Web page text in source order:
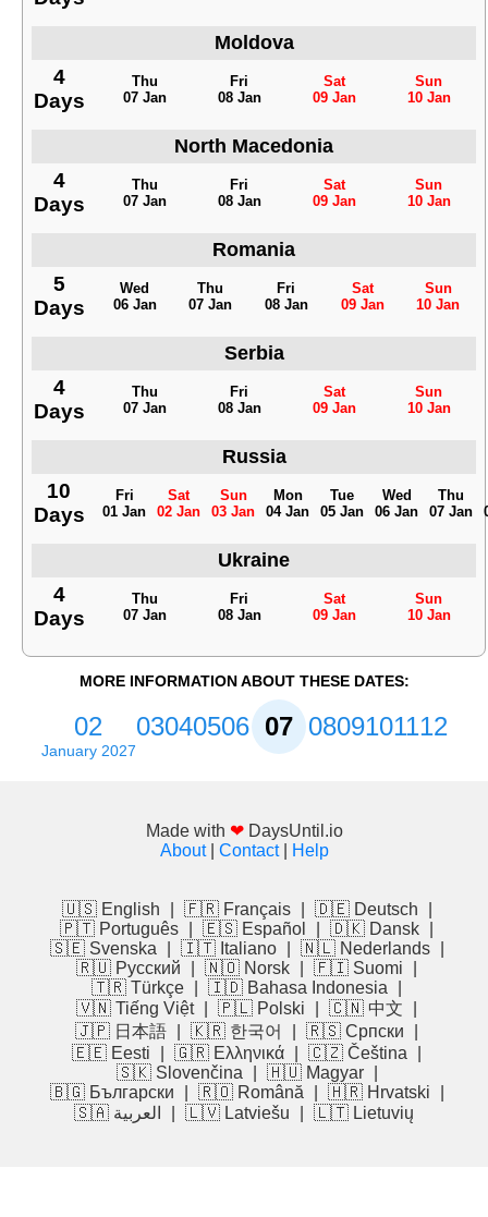
Moldova
4
Days
Thu
07 Jan
Fri
08 Jan
Sat
09 Jan
Sun
10 Jan
North Macedonia
4
Days
Thu
07 Jan
Fri
08 Jan
Sat
09 Jan
Sun
10 Jan
Romania
5
Days
Wed
06 Jan
Thu
07 Jan
Fri
08 Jan
Sat
09 Jan
Sun
10 Jan
Serbia
4
Days
Thu
07 Jan
Fri
08 Jan
Sat
09 Jan
Sun
10 Jan
Russia
10
Days
Fri
01 Jan
Sat
02 Jan
Sun
03 Jan
Mon
04 Jan
Tue
05 Jan
Wed
06 Jan
Thu
07 Jan
Ukraine
4
Days
Thu
07 Jan
Fri
08 Jan
Sat
09 Jan
Sun
10 Jan
MORE INFORMATION ABOUT THESE DATES:
02
January 2027
03040506070809101112
Made with ❤ DaysUntil.io
About| Contact| Help
🇺🇸 English 🇫🇷 Français 🇩🇪 Deutsch
🇵🇹 Português
🇪🇸 Español 🇩🇰 Dansk
🇸🇪 Svenska
🇮🇹 Italiano 🇳🇱 Nederlands
🇷🇺 Русский
🇳🇴 Norsk 🇫🇮 Suomi
🇹🇷 Türkçe
🇮🇩 Bahasa Indonesia
🇻🇳 Tiếng Việt
🇵🇱 Polski 🇨🇳 中文
🇯🇵 日本語
🇰🇷 한국어 🇷🇸 Српски
🇪🇪 Eesti
🇬🇷 Ελληνικά 🇨🇿 Čeština
🇸🇰 Slovenčina
🇭🇺 Magyar
🇧🇬 Български
🇷🇴 Română 🇭🇷 Hrvatski
🇸🇦 العربية
🇱🇻 Latviešu 🇱🇹 Lietuvių